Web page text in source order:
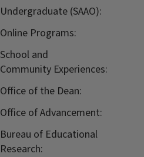
Undergraduate (SAAO):
Online Programs:
School and
Community Experiences:
Office of the Dean:
Office of Advancement:
Bureau of Educational
Research: